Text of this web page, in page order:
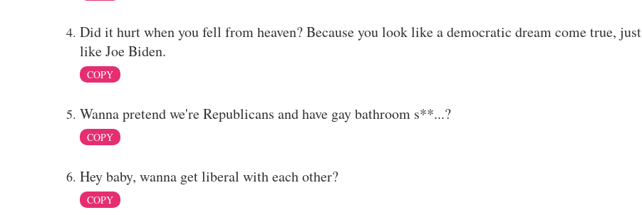
Did it hurt when you fell from heaven? Because you look like a democratic dream come true, just
like Joe Biden.
COPY
Wanna pretend we're Republicans and have gay bathroom s**...?
COPY
Hey baby, wanna get liberal with each other?
COPY